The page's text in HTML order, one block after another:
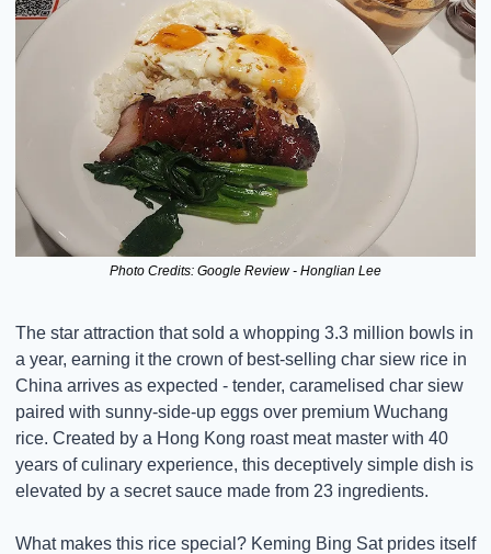
Photo Credits: Google Review - Honglian Lee
The star attraction that sold a whopping 3.3 million bowls in
a year, earning it the crown of best-selling char siew rice in
China arrives as expected - tender, caramelised char siew
paired with sunny-side-up eggs over premium Wuchang
rice. Created by a Hong Kong roast meat master with 40
years of culinary experience, this deceptively simple dish is
elevated by a secret sauce made from 23 ingredients.
What makes this rice special? Keming Bing Sat prides itself